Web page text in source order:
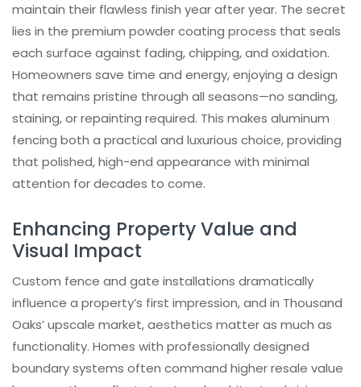
maintain their flawless finish year after year. The secret
lies in the premium powder coating process that seals
each surface against fading, chipping, and oxidation.
Homeowners save time and energy, enjoying a design
that remains pristine through all seasons—no sanding,
staining, or repainting required. This makes aluminum
fencing both a practical and luxurious choice, providing
that polished, high-end appearance with minimal
attention for decades to come.
Enhancing Property Value and
Visual Impact
Custom fence and gate installations dramatically
influence a property’s first impression, and in Thousand
Oaks’ upscale market, aesthetics matter as much as
functionality. Homes with professionally designed
boundary systems often command higher resale value